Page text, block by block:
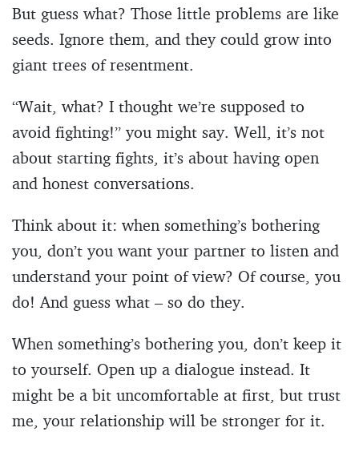
But guess what? Those little problems are like
seeds. Ignore them, and they could grow into
giant trees of resentment.
“Wait, what? I thought we’re supposed to
avoid fighting!” you might say. Well, it’s not
about starting fights, it’s about having open
and honest conversations.
Think about it: when something’s bothering
you, don’t you want your partner to listen and
understand your point of view? Of course, you
do! And guess what – so do they.
When something’s bothering you, don’t keep it
to yourself. Open up a dialogue instead. It
might be a bit uncomfortable at first, but trust
me, your relationship will be stronger for it.